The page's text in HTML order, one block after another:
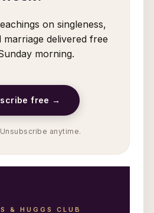
on singleness,
delivered free
morning.
free →
anytime.
& HUGGS CLUB